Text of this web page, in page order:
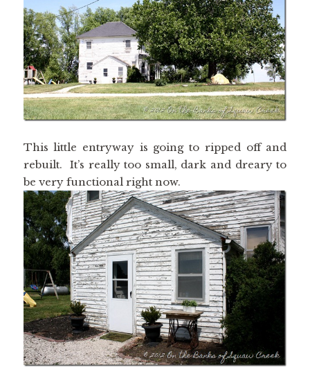
This little entryway is going to ripped off and
rebuilt. It’s really too small, dark and dreary to
be very functional right now.